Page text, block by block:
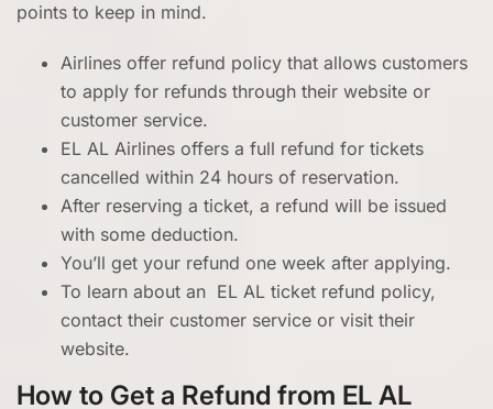
points to keep in mind.
Airlines offer refund policy that allows customers
to apply for refunds through their website or
customer service.
EL AL Airlines offers a full refund for tickets
cancelled within 24 hours of reservation.
After reserving a ticket, a refund will be issued
with some deduction.
You’ll get your refund one week after applying.
To learn about an EL AL ticket refund policy,
contact their customer service or visit their
website.
How to Get a Refund from EL AL